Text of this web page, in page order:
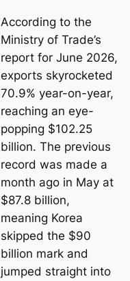
According to the
Ministry of Trade’s
report for June 2026,
exports skyrocketed
70.9% year-on-year,
reaching an eye-
popping $102.25
billion. The previous
record was made a
month ago in May at
$87.8 billion,
meaning Korea
skipped the $90
billion mark and
jumped straight into